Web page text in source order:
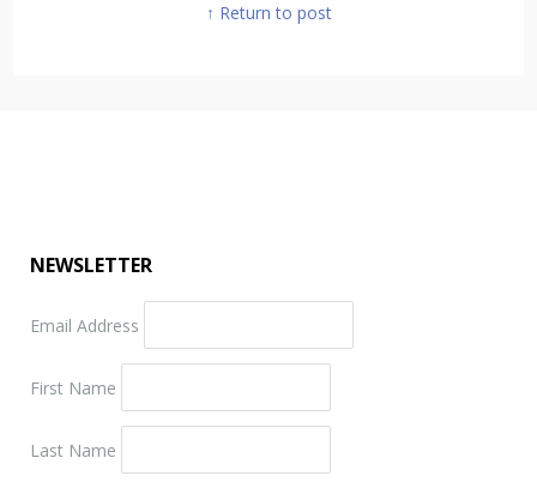
↑ Return to post
NEWSLETTER
Email Address
First Name
Last Name